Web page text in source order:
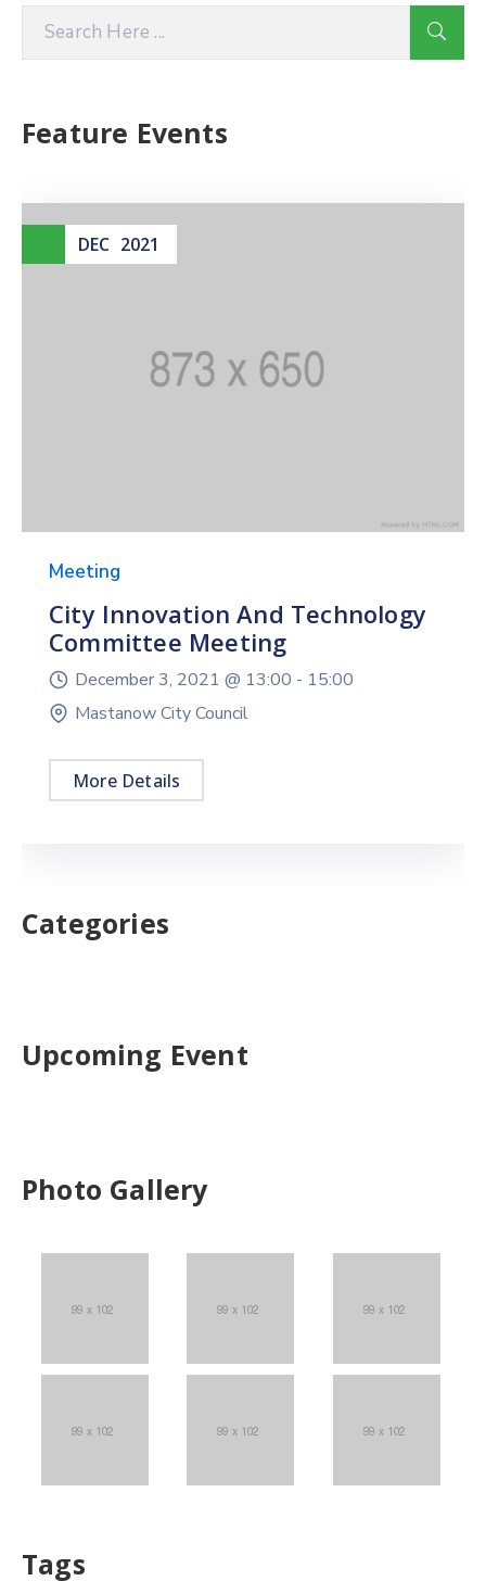
Feature Events
DEC 2021
Meeting
City Innovation And Technology
Committee Meeting
December 3, 2021 @ 13:00 - 15:00
Mastanow City Council
More Details
Categories
Upcoming Event
Photo Gallery
Tags